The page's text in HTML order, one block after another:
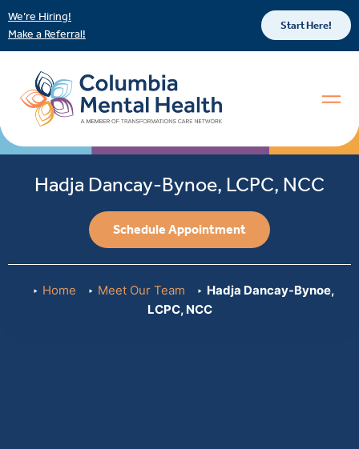
We’re Hiring!
Make a Referral!
Start Here!
Hadja Dancay-Bynoe, LCPC, NCC
Schedule Appointment
Home Meet Our Team
Hadja Dancay-Bynoe,
LCPC, NCC